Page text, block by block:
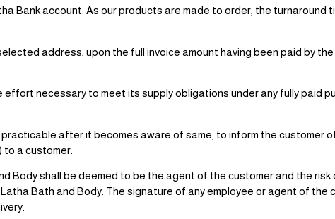
Bank account. As our products are made to order, the turnaround
address, upon the full invoice amount having been paid by
effort necessary to meet its supply obligations under any fully paid
after it becomes aware of same, to inform the customer
a customer.
Body shall be deemed to be the agent of the customer and the
Bath and Body. The signature of any employee or agent of the